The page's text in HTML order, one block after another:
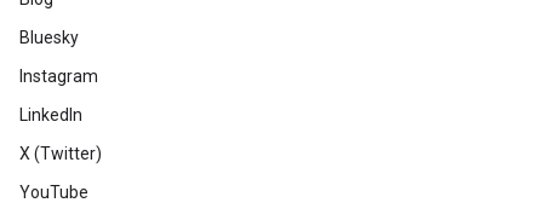
Bluesky
Instagram
LinkedIn
X (Twitter)
YouTube